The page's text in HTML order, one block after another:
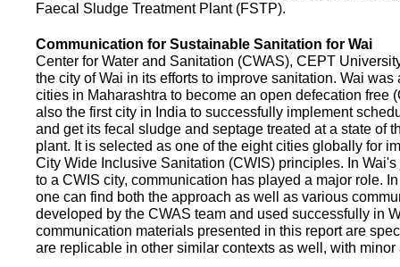
Faecal Sludge Treatment Plant (FSTP).
Communication for Sustainable Sanitation for Wai
Center for Water and Sanitation (CWAS), CEPT
the city of Wai in its efforts to improve sanitation. Wai was
cities in Maharashtra to become an open defecation free
also the first city in India to successfully implement
and get its fecal sludge and septage treated at a state of
plant. It is selected as one of the eight cities globally for
City Wide Inclusive Sanitation (CWIS) principles. In
to a CWIS city, communication has played a major role.
one can find both the approach as well as various
developed by the CWAS team and used successfully in
communication materials presented in this report are
are replicable in other similar contexts as well, with minor